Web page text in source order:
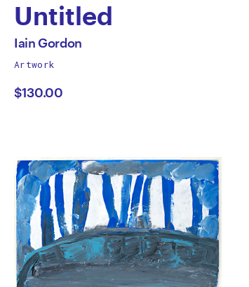
Untitled
by
Iain
Gordon
All
by
Iain Gordon
Artwork
$130.00